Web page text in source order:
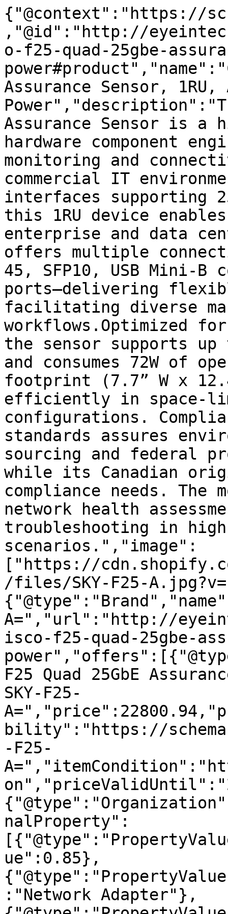
{"@context":"https://
,"@id":"http://
o-f25-quad-25gbe-
Assurance Sensor, 1RU,
Assurance Sensor is a
hardware component
monitoring and
commercial IT
interfaces supporting
this 1RU device
enterprise and data
offers multiple
45, SFP10, USB Mini-
ports—delivering
facilitating diverse
workflows.Optimized
the sensor supports
and consumes 72W of
footprint (7.7” W x
efficiently in space-
configurations.
standards assures
sourcing and federal
while its Canadian
compliance needs.
network health
troubleshooting in
scenarios.","image":
["https://
/files/SKY-F25-
A=","url":"http://
isco-f25-quad-25gbe-
F25 Quad 25GbE
SKY-F25-
bility":"https://
-F25-
nalProperty":
ue":0.85},
:"Network Adapter"},